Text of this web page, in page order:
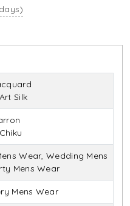
Silk
Wear, Wedding Mens
Mens Wear
Mens Wear